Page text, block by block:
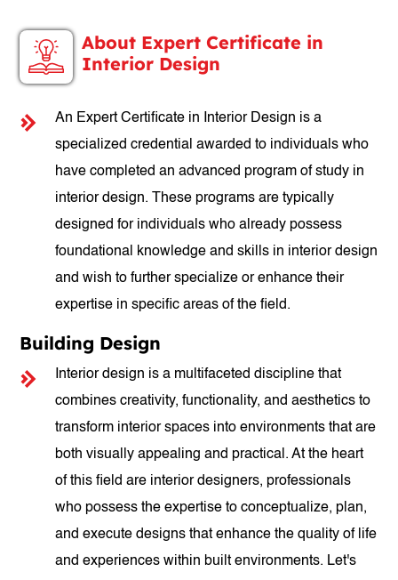
About Expert Certificate in
Interior Design
An Expert Certificate in Interior Design is a
specialized credential awarded to individuals who
have completed an advanced program of study in
interior design. These programs are typically
designed for individuals who already possess
foundational knowledge and skills in interior design
and wish to further specialize or enhance their
expertise in specific areas of the field.
Building Design
Interior design is a multifaceted discipline that
combines creativity, functionality, and aesthetics to
transform interior spaces into environments that are
both visually appealing and practical. At the heart
of this field are interior designers, professionals
who possess the expertise to conceptualize, plan,
and execute designs that enhance the quality of life
and experiences within built environments. Let's